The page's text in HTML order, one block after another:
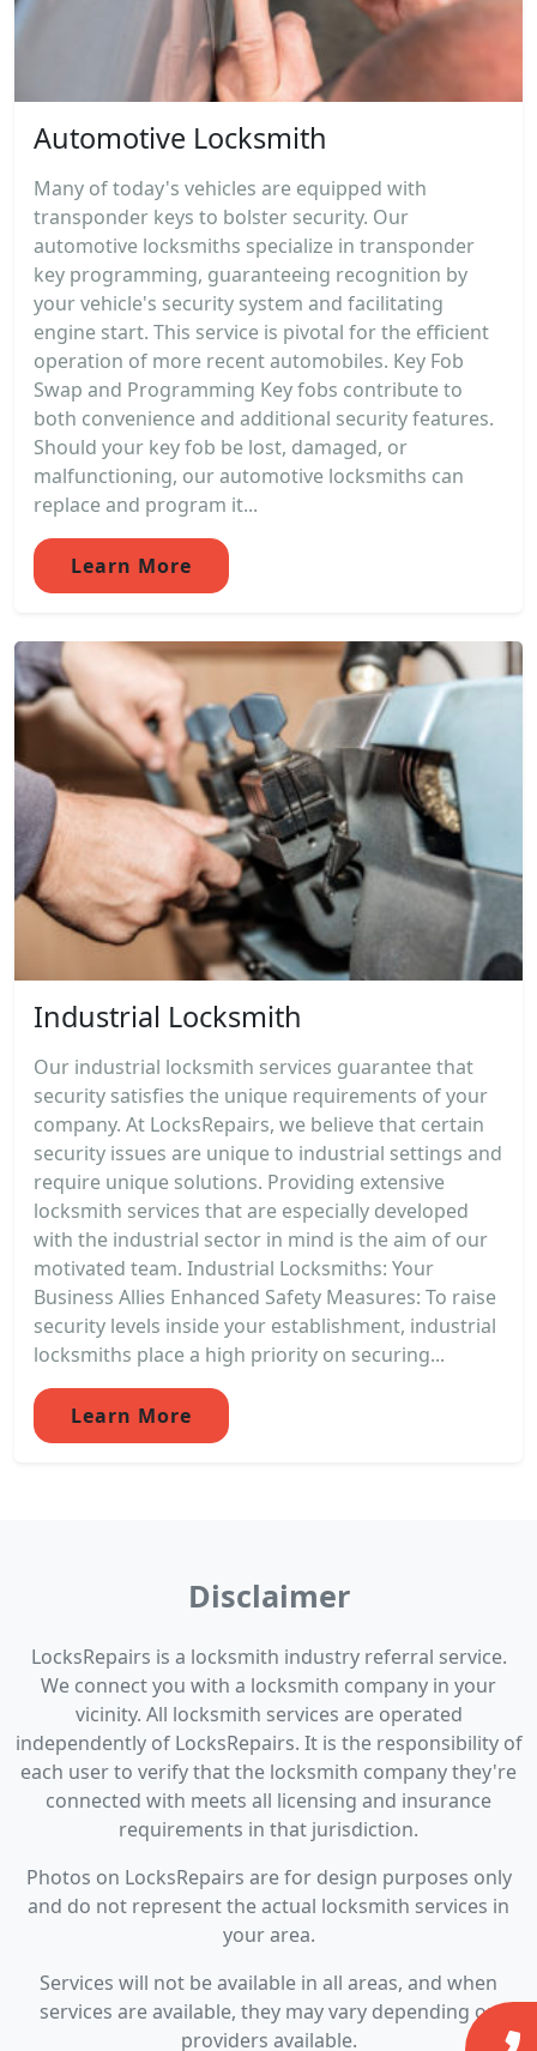
Automotive Locksmith
Many of today's vehicles are equipped with
transponder keys to bolster security. Our
automotive locksmiths specialize in transponder
key programming, guaranteeing recognition by
your vehicle's security system and facilitating
engine start. This service is pivotal for the efficient
operation of more recent automobiles. Key Fob
Swap and Programming Key fobs contribute to
both convenience and additional security features.
Should your key fob be lost, damaged, or
malfunctioning, our automotive locksmiths can
replace and program it...
Learn More
Industrial Locksmith
Our industrial locksmith services guarantee that
security satisfies the unique requirements of your
company. At LocksRepairs, we believe that certain
security issues are unique to industrial settings and
require unique solutions. Providing extensive
locksmith services that are especially developed
with the industrial sector in mind is the aim of our
motivated team. Industrial Locksmiths: Your
Business Allies Enhanced Safety Measures: To raise
security levels inside your establishment, industrial
locksmiths place a high priority on securing...
Learn More
Disclaimer
LocksRepairs is a locksmith industry referral service.
We connect you with a locksmith company in your
vicinity. All locksmith services are operated
independently of LocksRepairs. It is the responsibility of
each user to verify that the locksmith company they're
connected with meets all licensing and insurance
requirements in that jurisdiction.
Photos on LocksRepairs are for design purposes only
and do not represent the actual locksmith services in
your area.
Services will not be available in all areas, and when
services are available, they may vary depending on
providers available.